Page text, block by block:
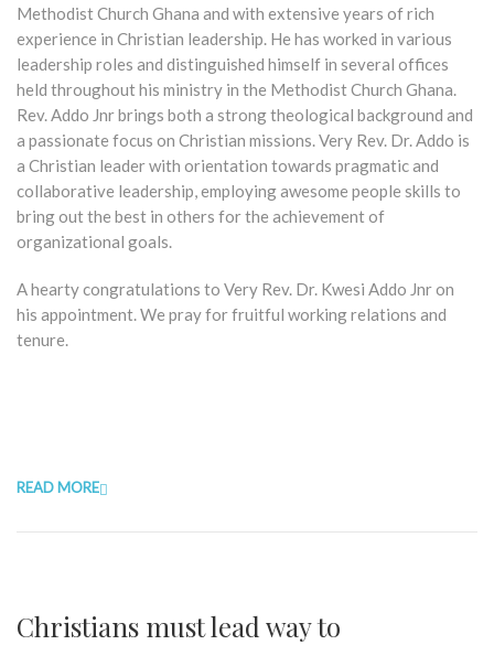
Methodist Church Ghana and with extensive years of rich
experience in Christian leadership. He has worked in various
leadership roles and distinguished himself in several offices
held throughout his ministry in the Methodist Church Ghana.
Rev. Addo Jnr brings both a strong theological background and
a passionate focus on Christian missions. Very Rev. Dr. Addo is
a Christian leader with orientation towards pragmatic and
collaborative leadership, employing awesome people skills to
bring out the best in others for the achievement of
organizational goals.
A hearty congratulations to Very Rev. Dr. Kwesi Addo Jnr on
his appointment. We pray for fruitful working relations and
tenure.
READ MORE
Christians must lead way to